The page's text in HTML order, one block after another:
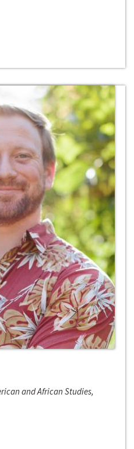
and African Studies,